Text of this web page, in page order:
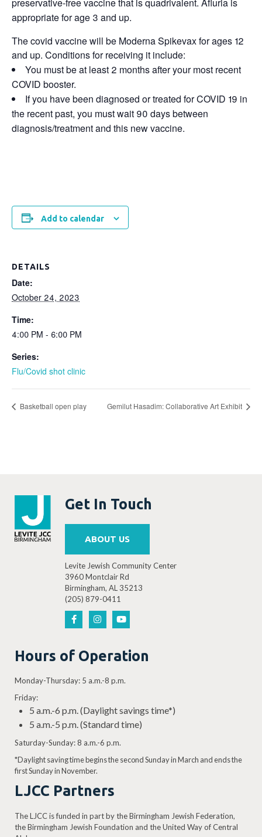
appropriate for age 3 and up.
The covid vaccine will be Moderna Spikevax for ages 12
and up. Conditions for receiving it include:
You must be at least 2 months after your most recent
COVID booster.
If you have been diagnosed or treated for COVID 19 in
the recent past, you must wait 90 days between
diagnosis/treatment and this new vaccine.
Add to calendar
DETAILS
Date:
October 24, 2023
Time:
4:00 PM - 6:00 PM
Series:
Flu/Covid shot clinic
Basketball open play Gemilut Hasadim: Collaborative Art Exhibit
Get In Touch
ABOUT US
Levite Jewish Community Center
3960 Montclair Rd
Birmingham, AL 35213
(205) 879-0411
Hours of Operation
Monday-Thursday: 5 a.m.-8 p.m.
Friday:
5 a.m.-6 p.m. (Daylight savings time*)
5 a.m.-5 p.m. (Standard time)
Saturday-Sunday: 8 a.m.-6 p.m.
*Daylight saving time begins the second Sunday in March and ends the
first Sunday in November.
LJCC Partners
The LJCC is funded in part by the Birmingham Jewish Federation,
the Birmingham Jewish Foundation and the United Way of Central